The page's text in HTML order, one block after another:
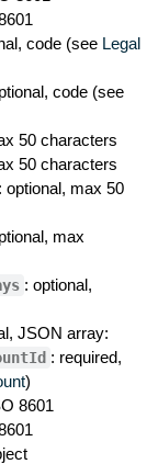
code (see Legal
code (see
50 characters
50 characters
: optional, max 50
max
: optional,
JSON array:
: required,
)
8601